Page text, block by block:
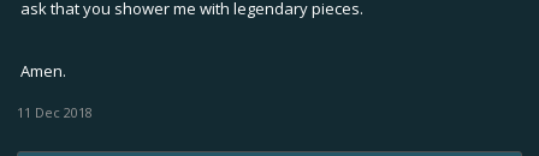
ask that you shower me with legendary pieces.
Amen.
11 Dec 2018